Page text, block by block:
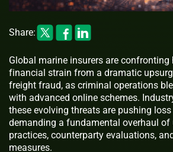
Share:
Global marine insurers are confronting
financial strain from a dramatic
freight fraud, as criminal operations
with advanced online schemes.
these evolving threats are pushing
demanding a fundamental overhaul of
practices, counterparty evaluations,
measures.